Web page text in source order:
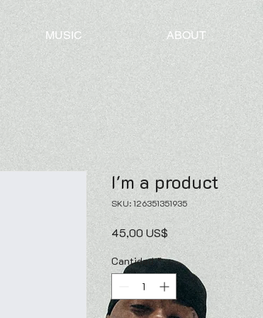
MUSIC ABOUT
I'm a product
SKU: 126351351935
45,00 US$ Precio
Cantidad *